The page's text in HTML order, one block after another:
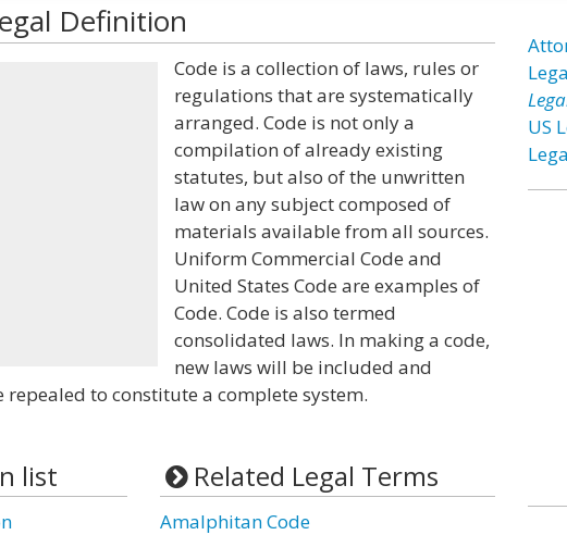
Definition
Code is a collection of laws, rules or
regulations that are systematically
arranged. Code is not only a
compilation of already existing
statutes, but also of the unwritten
law on any subject composed of
materials available from all sources.
Uniform Commercial Code and
United States Code are examples of
Code. Code is also termed
consolidated laws. In making a code,
new laws will be included and
to constitute a complete system.
list Related Legal Terms
Amalphitan Code
US